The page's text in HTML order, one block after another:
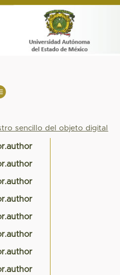
sencillo del objeto digital